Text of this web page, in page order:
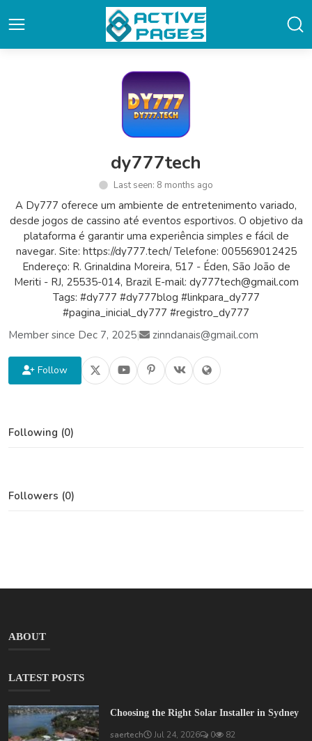
dy777tech
Last seen: 8 months ago
A Dy777 oferece um ambiente de entretenimento variado,
desde jogos de cassino até eventos esportivos. O objetivo da
plataforma é garantir uma experiência simples e fácil de
navegar. Site: https://dy777.tech/ Telefone: 005569012425
Endereço: R. Grinaldina Moreira, 517 - Éden, São João de
Meriti - RJ, 25535-014, Brazil E-mail: dy777tech@gmail.com
Tags: #dy777 #dy777blog #linkpara_dy777
#pagina_inicial_dy777 #registro_dy777
Member since Dec 7, 2025| zinndanais@gmail.com
Follow
Following (0)
Followers (0)
ABOUT
LATEST POSTS
Choosing the Right Solar Installer in Sydney
saertech Jul 24, 2026 0 82